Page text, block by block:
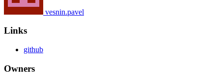
vesnin.pavel
Links
github
Owners